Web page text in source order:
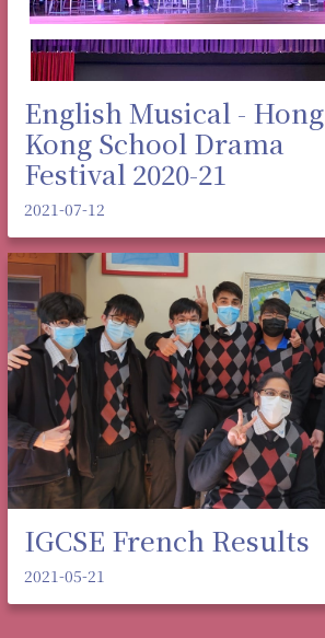
English Musical - Hong
Kong School Drama
Festival 2020-21
2021-07-12
IGCSE French Results
2021-05-21